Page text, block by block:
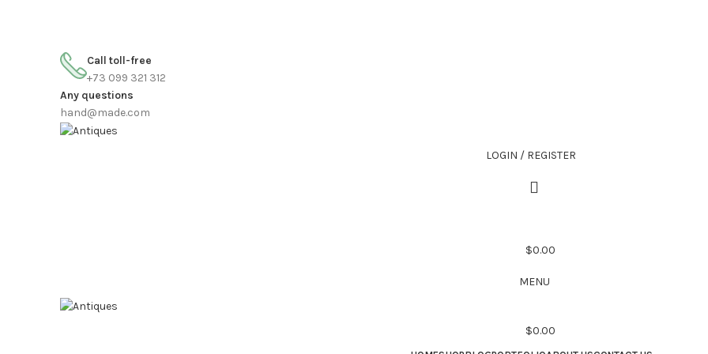
Call toll-free
+73 099 321 312
Any questions
hand@made.com
LOGIN / REGISTER
$0.00
MENU
$0.00